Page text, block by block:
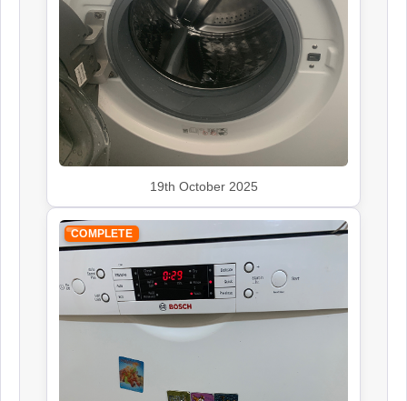
Rangemaster
Appliance Repair
Appliance Repair
19th October 2025
COMPLETE